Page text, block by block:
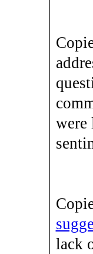
were
lack